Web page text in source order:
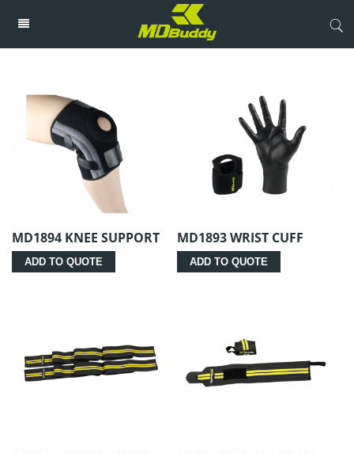
MD1894 KNEE SUPPORT
ADD TO QUOTE
MD1893 WRIST CUFF
ADD TO QUOTE